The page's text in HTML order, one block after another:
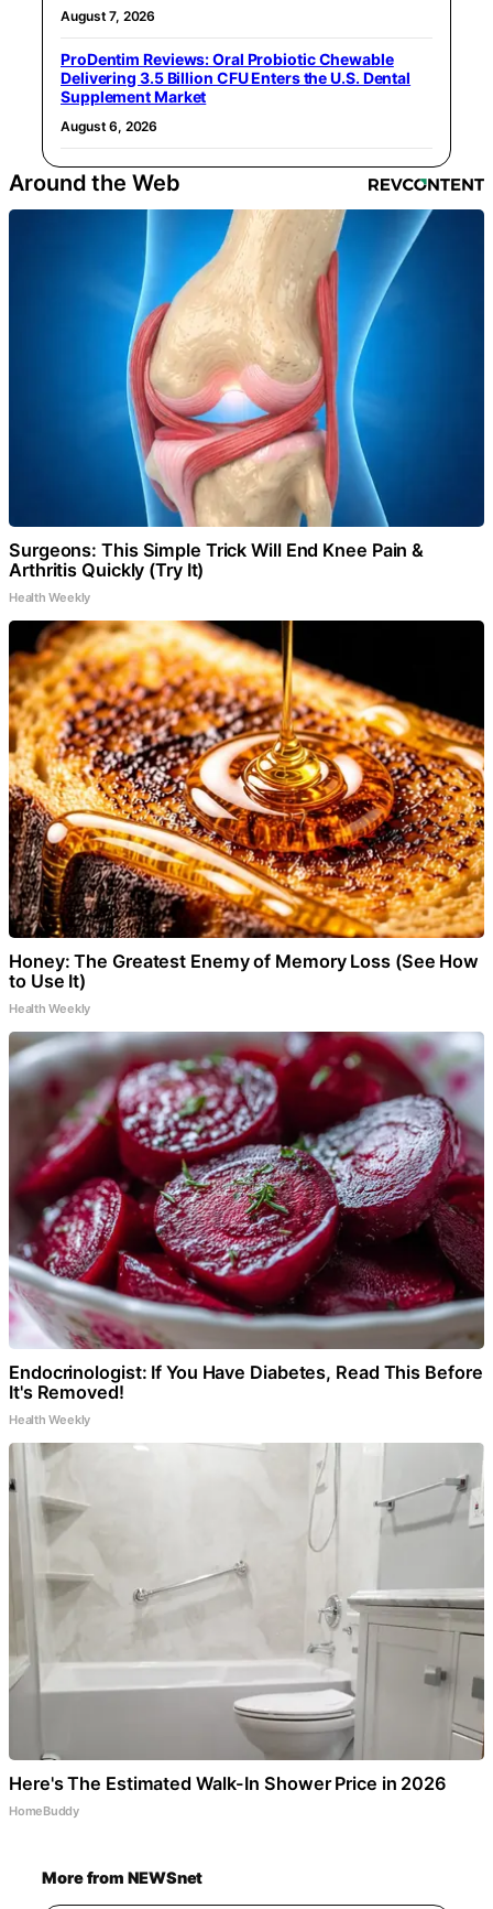
August 7, 2026
ProDentim Reviews: Oral Probiotic Chewable
Delivering 3.5 Billion CFU Enters the U.S. Dental
Supplement Market
August 6, 2026
Around the Web
Surgeons: This Simple Trick Will End Knee Pain &
Arthritis Quickly (Try It)
Health Weekly
Honey: The Greatest Enemy of Memory Loss (See How
to Use It)
Health Weekly
Endocrinologist: If You Have Diabetes, Read This Before
It's Removed!
Health Weekly
Here's The Estimated Walk-In Shower Price in 2026
HomeBuddy
More from NEWSnet